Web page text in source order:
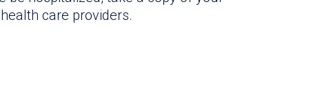
care providers.